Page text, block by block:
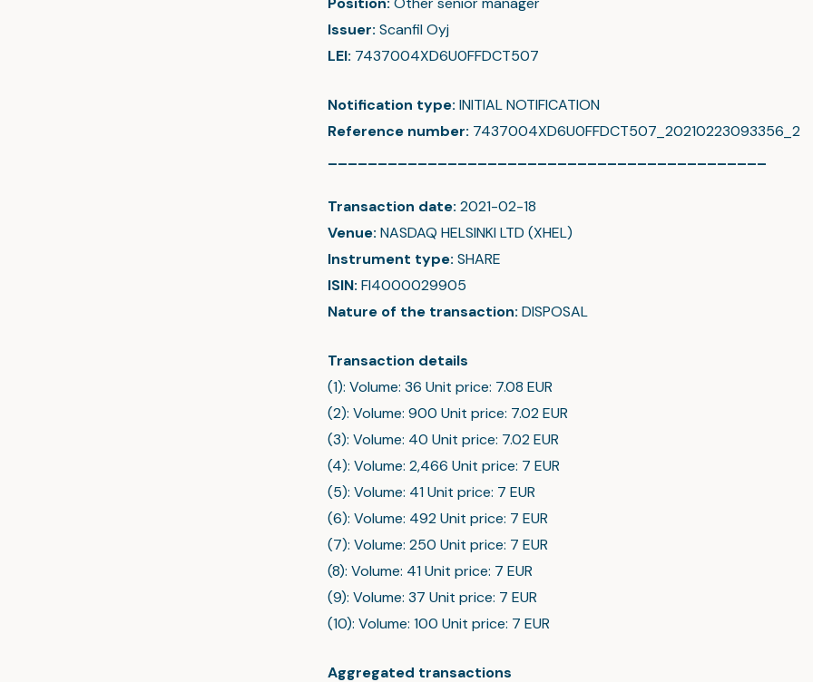
Issuer: Scanfil Oyj
LEI: 7437004XD6U0FFDCT507
Notification type: INITIAL NOTIFICATION
Reference number: 7437004XD6U0FFDCT507_20210223093356_2
Transaction date: 2021-02-18
Venue: NASDAQ HELSINKI LTD (XHEL)
Instrument type: SHARE
ISIN: FI4000029905
Nature of the transaction: DISPOSAL
Transaction details
(1): Volume: 36 Unit price: 7.08 EUR
(2): Volume: 900 Unit price: 7.02 EUR
(3): Volume: 40 Unit price: 7.02 EUR
(4): Volume: 2,466 Unit price: 7 EUR
(5): Volume: 41 Unit price: 7 EUR
(6): Volume: 492 Unit price: 7 EUR
(7): Volume: 250 Unit price: 7 EUR
(8): Volume: 41 Unit price: 7 EUR
(9): Volume: 37 Unit price: 7 EUR
(10): Volume: 100 Unit price: 7 EUR
Aggregated transactions